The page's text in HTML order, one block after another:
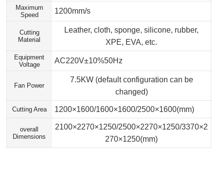
Maximum
Speed
1200mm/s
Cutting
Material
Leather, cloth, sponge, silicone, rubber,
XPE, EVA, etc.
Equipment
Voltage
AC220V±10%50Hz
Fan Power
7.5KW (default configuration can be
changed)
Cutting Area 1200×1600/1600×1600/2500×1600(mm)
overall
Dimensions
2100×2270×1250/2500×2270×1250/3370×2
270×1250(mm)